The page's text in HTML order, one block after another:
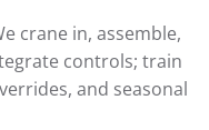
crane in, assemble,
controls; train
and seasonal